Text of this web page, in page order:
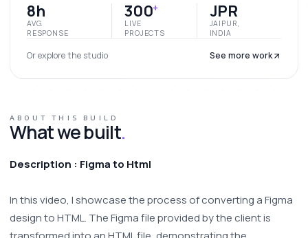
8h
AVG.
RESPONSE
300+
LIVE
PROJECTS
JPR
JAIPUR,
INDIA
Or explore the studio See more work
ABOUT THIS BUILD
What we built.
Description : Figma to Html
In this video, I showcase the process of converting a Figma
design to HTML. The Figma file provided by the client is